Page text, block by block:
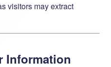
visitors may extract
Information